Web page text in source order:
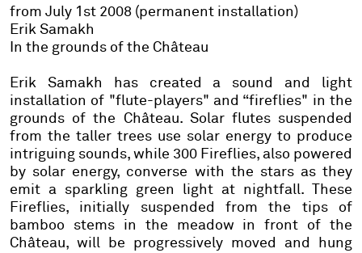
from July 1st 2008 (permanent installation)
Erik Samakh
In the grounds of the Château
Erik Samakh has created a sound and light
installation of "flute-players" and “fireflies" in the
grounds of the Château. Solar flutessuspended
from the taller trees use solar energy to produce
intriguing sounds, while 300 Fireflies, also powered
by solar energy, converse with the stars as they
emit a sparkling green light at nightfall. These
Fireflies, initially suspended from the tips of
bamboo stems in the meadow in front of the
Château, will be progressively moved and hung